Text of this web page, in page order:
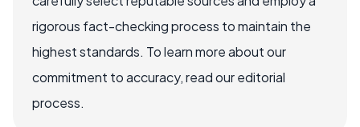
rigorous fact-checking process to maintain the
highest standards. To learn more about our
commitment to accuracy, read our editorial
process.